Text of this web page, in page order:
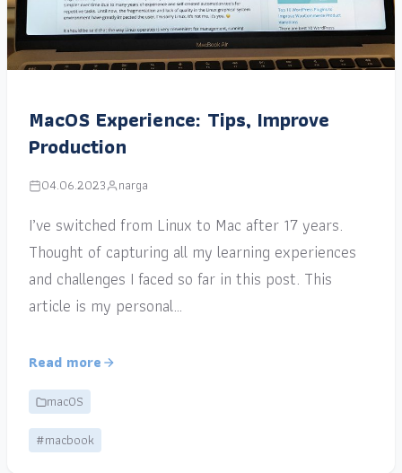
MacOS Experience: Tips, Improve
Production
04.06.2023 narga
I’ve switched from Linux to Mac after 17 years.
Thought of capturing all my learning experiences
and challenges I faced so far in this post. This
article is my personal…
Read more
macOS
#macbook